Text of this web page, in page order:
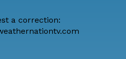
a correction: